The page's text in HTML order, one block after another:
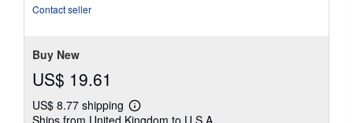
Contact seller
Buy New
US$ 19.61
US$ 8.77 shipping
Learn